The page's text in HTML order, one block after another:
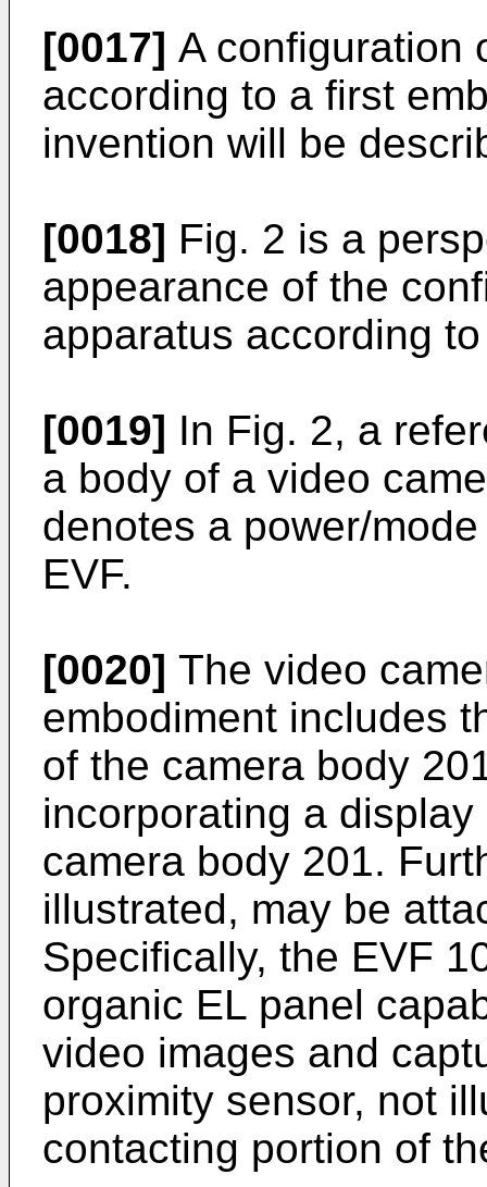
[0017] A configuration
according to a first
invention will be
[0018] Fig. 2 is a
appearance of the
apparatus according
[0019] In Fig. 2, a
a body of a video
denotes a power/
EVF.
[0020] The video
embodiment includes
of the camera body
incorporating a
camera body 201.
illustrated, may be
Specifically, the EVF
organic EL panel
video images and
proximity sensor, not
contacting portion of